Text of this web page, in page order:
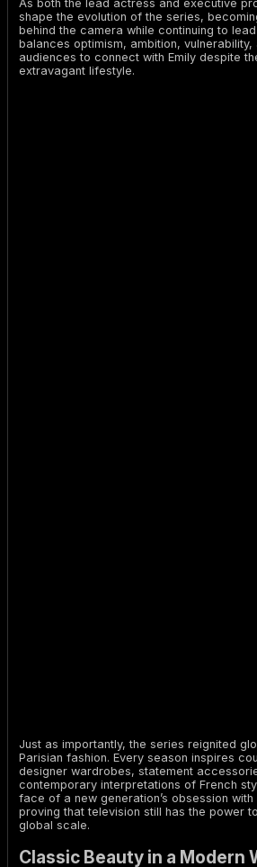
As both the lead actress and executive
shape the evolution of the series,
behind the camera while continuing to
balances optimism, ambition, vulnerability,
audiences to connect with Emily despite
extravagant lifestyle.
Just as importantly, the series reignited
Parisian fashion. Every season inspires
designer wardrobes, statement
contemporary interpretations of French
face of a new generation’s obsession
proving that television still has the power
global scale.
Classic Beauty in a Modern